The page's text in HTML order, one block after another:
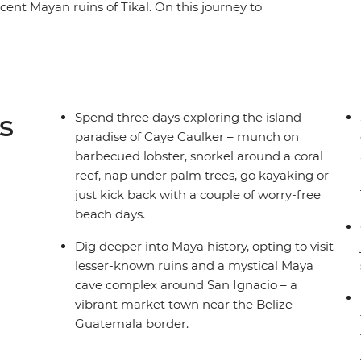
Mayan ruins of Tikal. On this journey to
Spend three days exploring the island
paradise of Caye Caulker – munch on
barbecued lobster, snorkel around a coral
reef, nap under palm trees, go kayaking or
just kick back with a couple of worry-free
beach days.
Dig deeper into Maya history, opting to visit
lesser-known ruins and a mystical Maya
cave complex around San Ignacio – a
vibrant market town near the Belize-
Guatemala border.